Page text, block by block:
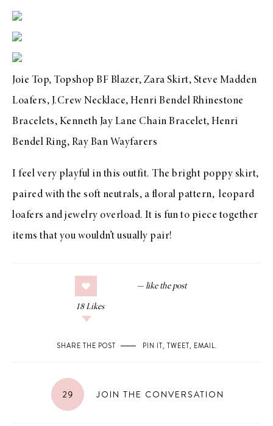
Joie Top, Topshop BF Blazer, Zara Skirt, Steve Madden
Loafers, J.Crew Necklace, Henri Bendel Rhinestone
Bracelets, Kenneth Jay Lane Chain Bracelet, Henri
Bendel Ring, Ray Ban Wayfarers
I feel very playful in this outfit. The bright poppy skirt,
paired with the soft neutrals, a floral pattern, leopard
loafers and jewelry overload. It is fun to piece together
items that you wouldn’t usually pair!
18 Likes
SHARE THE POST PIN IT, TWEET, EMAIL.
29 JOIN THE CONVERSATION